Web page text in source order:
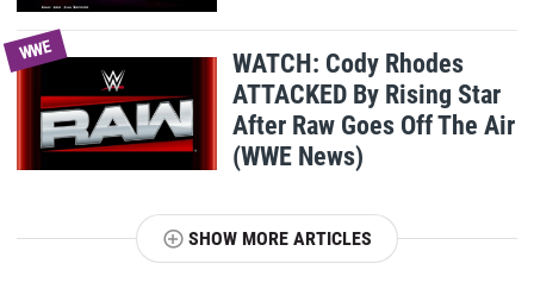
WWE
WATCH: Cody Rhodes
ATTACKED By Rising Star
After Raw Goes Off The Air
(WWE News)
SHOW MORE ARTICLES